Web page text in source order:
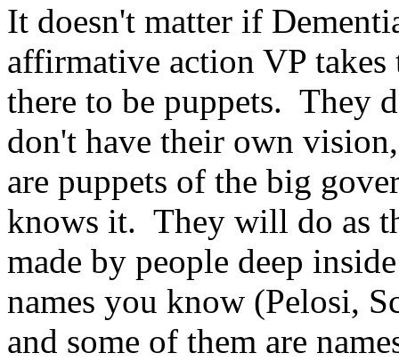
It doesn't matter if
affirmative action VP
there to be puppets. They
don't have their own
are puppets of the big
knows it. They will do as
made by people deep
names you know (Pelosi,
and some of them are